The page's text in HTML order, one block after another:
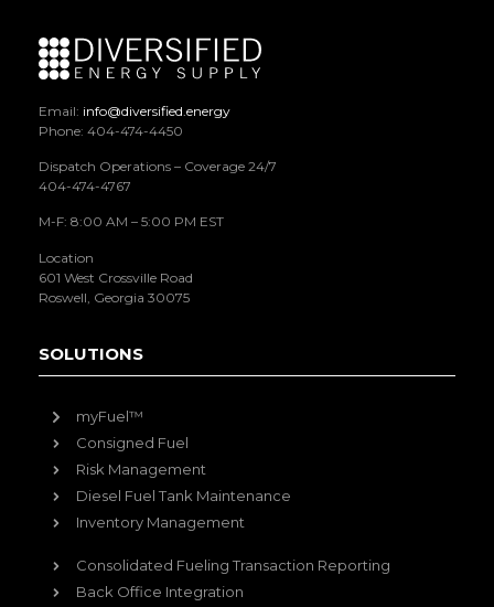
Email: info@diversified.energy
Phone: 404-474-4450
Dispatch Operations – Coverage 24/7
404-474-4767
M-F: 8:00 AM – 5:00 PM EST
Location
601 West Crossville Road
Roswell, Georgia 30075
SOLUTIONS
myFuel™
Consigned Fuel
Risk Management
Diesel Fuel Tank Maintenance
Inventory Management
Consolidated Fueling Transaction Reporting
Back Office Integration